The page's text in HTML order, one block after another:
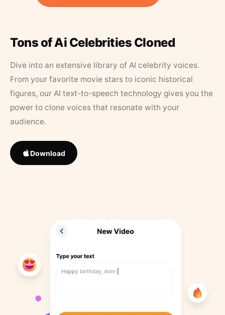
Tons of Ai Celebrities Cloned
Dive into an extensive library of AI celebrity voices.
From your favorite movie stars to iconic historical
figures, our AI text-to-speech technology gives you the
power to clone voices that resonate with your
audience.
Download